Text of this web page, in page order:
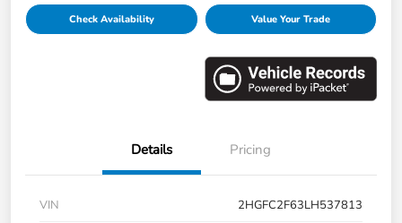
Check Availability Value Your Trade
Details Pricing
VIN
2HGFC2F63LH537813